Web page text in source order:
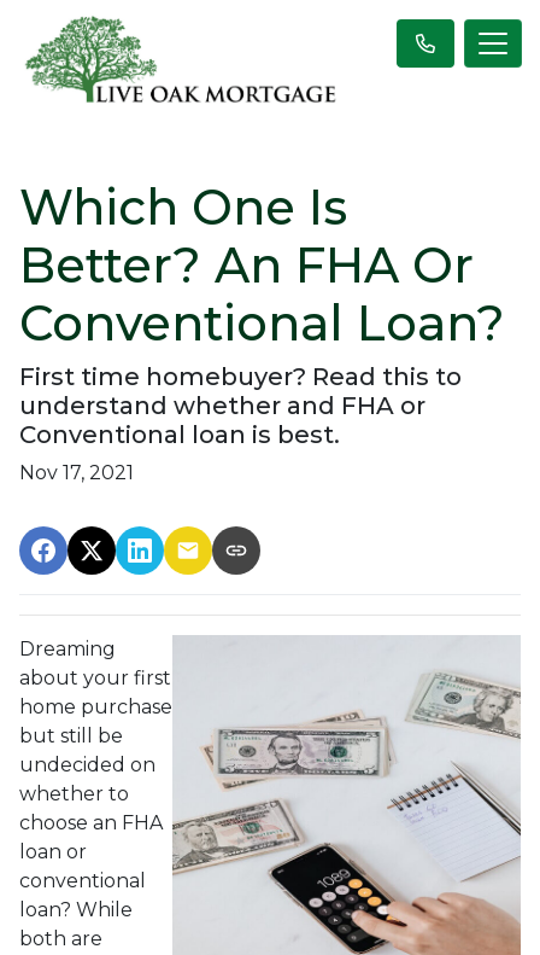
Which One Is
Better? An FHA Or
Conventional Loan?
First time homebuyer? Read this to
understand whether and FHA or
Conventional loan is best.
Nov 17, 2021
Dreaming
about your first
home purchase
but still be
undecided on
whether to
choose an FHA
loan or
conventional
loan? While
both are